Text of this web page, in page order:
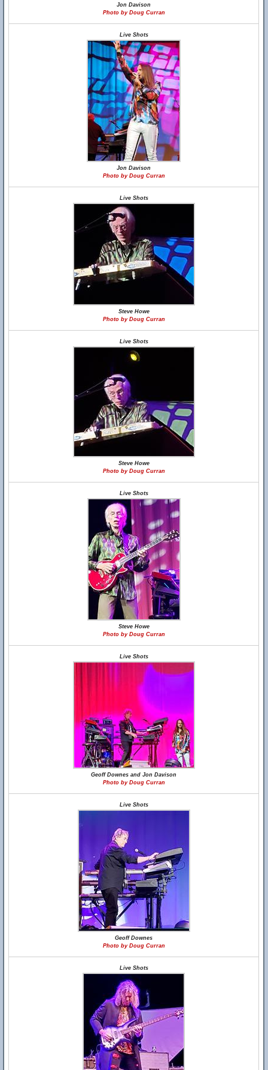
Jon Davison
Photo by Doug Curran
Live Shots
Jon Davison
Photo by Doug Curran
Live Shots
Steve Howe
Photo by Doug Curran
Live Shots
Steve Howe
Photo by Doug Curran
Live Shots
Steve Howe
Photo by Doug Curran
Live Shots
Geoff Downes and Jon Davison
Photo by Doug Curran
Live Shots
Geoff Downes
Photo by Doug Curran
Live Shots